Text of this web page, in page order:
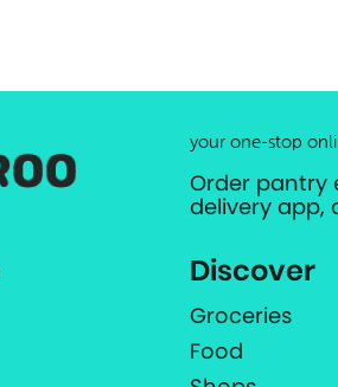
your one-stop
Order pantry
delivery app,
Discover
Groceries
Food